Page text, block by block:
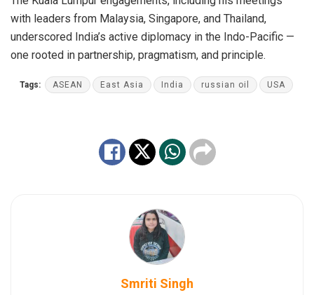
with leaders from Malaysia, Singapore, and Thailand,
underscored India’s active diplomacy in the Indo-Pacific —
one rooted in partnership, pragmatism, and principle.
Tags: ASEAN East Asia India russian oil USA
Smriti Singh